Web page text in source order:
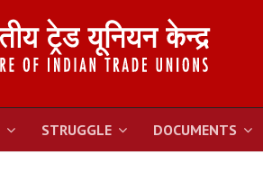
STRUGGLE DOCUMENTS